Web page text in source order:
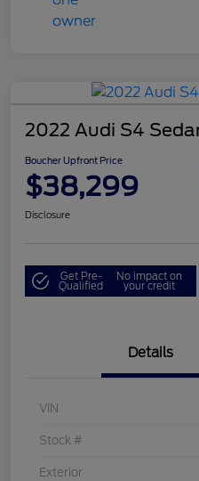
2022 Audi S4
Boucher Upfront Price
$38,299
Disclosure
Get Pre-
Qualified
No impact on
your credit
Details
VIN
Stock #
Exterior